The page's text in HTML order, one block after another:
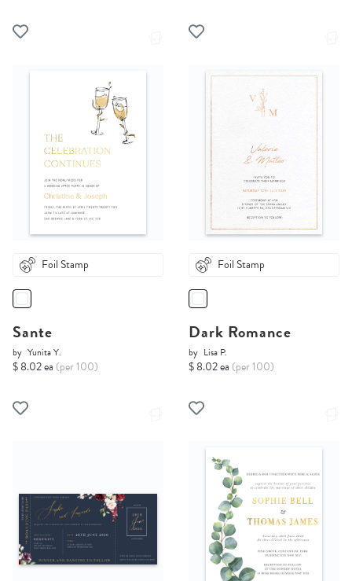
Foil Stamp
Sante
by Yunita Y.
$ 8.02 ea (per 100)
Foil Stamp
Dark Romance
by Lisa P.
$ 8.02 ea (per 100)